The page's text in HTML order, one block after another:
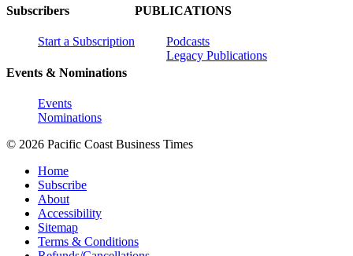
Subscribers
Start a Subscription
Events & Nominations
Events
Nominations
PUBLICATIONS
Podcasts
Legacy Publications
© 2026 Pacific Coast Business Times
Home
Subscribe
About
Accessibility
Sitemap
Terms & Conditions